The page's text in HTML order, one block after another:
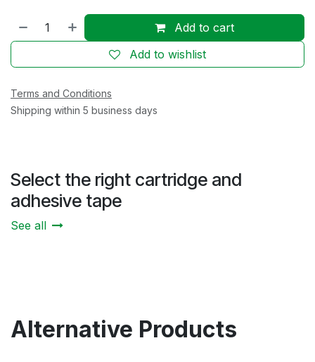
Add to cart
Add to wishlist
Terms and Conditions
Shipping within 5 business days
Select the right cartridge and
adhesive tape
See all
Alternative Products